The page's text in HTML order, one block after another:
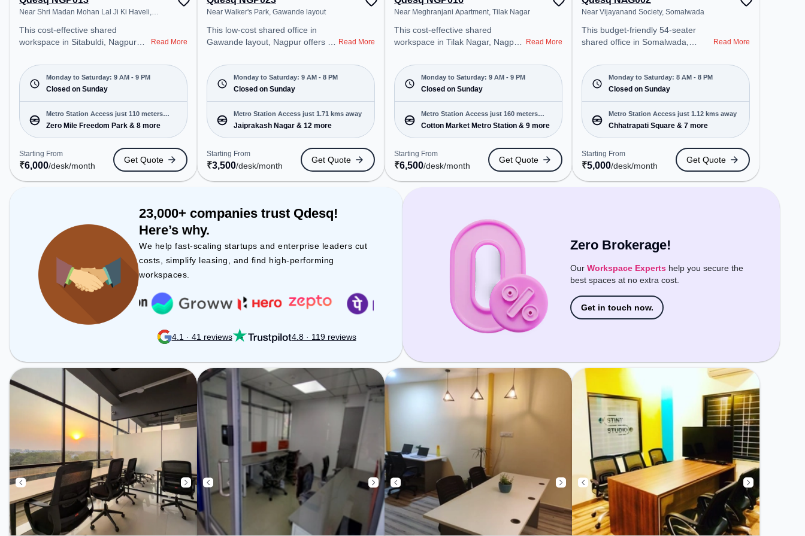
Near Shri Madan Mohan Lal Ji Ki Haveli,
This cost-effective shared
workspace in Sitabuldi, Nagpur
environment just steps away from
Near Shri Madan Mohan Lal Ji Ki
Haveli. Starting at ₹6000/month,
the space is open Mon-Sat(9 AM
to 9 PM) and closed on Sun. It is
ideal for startups, SMEs, and
enterprises, offering Meeting
Room, Private Office, Dedicated
Desk, Training Room, Day
Bookings to cater to various
needs. Conveniently located near
Terminal, Railway Station: Sitabuldi
Station, the coworking space
provides easy access to public
transport. Amenities: The space
includes Meeting Room, Wifi, Air
Conditioning to ensure a
productive work environment.
Read More
Monday to Saturday: 9 AM - 9 PM
Closed on Sunday
Metro Station Access just 110 meters
away
Zero Mile Freedom Park & 8 more
Starting From
₹6,000/desk/month
Get Quote
Near Walker's Park, Gawande layout
This low-cost shared office in
Gawande layout, Nagpur offers a
just steps away from Near
Walker's Park. Starting at
₹3500/month, the space is open
Mon-Sat(9 AM to 8 PM) and
closed on Sun. It is ideal for
startups, SMEs, and enterprises,
offering Private Office, Dedicated
Desk to cater to various needs.
Conveniently located near Metro
Station: Jaiprakash Nagar, Bus
Station: Chatrapathi, Railway
space provides easy access to
public transport. Amenities: The
space includes Podium, Wifi, Air
Conditioning to ensure a
productive work environment.
Read More
Monday to Saturday: 9 AM - 8 PM
Closed on Sunday
Metro Station Access just 1.71 kms away
Jaiprakash Nagar & 12 more
Starting From
₹3,500/desk/month
Get Quote
Near Meghranjani Apartment, Tilak Nagar
This cost-effective shared
workspace in Tilak Nagar, Nagpur
environment just steps away from
Near Meghranjani Apartment.
Starting at ₹6500/month, the
space is open Mon-Sat(9 AM to 9
PM) and closed on Sun. It is ideal
for startups, SMEs, and
enterprises, offering Virtual Office,
Day Bookings to cater to various
needs. Conveniently located near
Metro Station: Cotton Market
Metro Station, Bus Station:
Stand, Railway Station: Nagpur A
cabin, the coworking space
provides easy access to public
includes Wifi, Air Conditioning to
Read More
Monday to Saturday: 9 AM - 9 PM
Closed on Sunday
Metro Station Access just 160 meters
away
Cotton Market Metro Station & 9 more
Starting From
₹6,500/desk/month
Get Quote
Near Vijayanand Society, Somalwada
This budget-friendly 54-seater
shared office in Somalwada,
professional office environment
just steps away from Near
Vijayanand Society. Starting at
₹5000/month, the space is open
Mon-Sat(8 AM to 8 PM) and
closed on Sun. It is ideal for
startups, SMEs, and enterprises,
offering Meeting Room, Private
Office, Virtual Office, Day Bookings
to cater to various needs.
Conveniently located near Metro
public transport. Amenities: The
Conditioning, Meeting Room,
Courier Handling, Night Shift to
ensure a productive work
environment.
Read More
Monday to Saturday: 8 AM - 8 PM
Closed on Sunday
Metro Station Access just 1.12 kms away
Chhatrapati Square & 7 more
Starting From
₹5,000/desk/month
Get Quote
23,000+ companies trust Qdesq!
Here’s why.
We help fast-scaling startups and enterprise leaders cut
costs, simplify leasing, and find high-performing
workspaces.
4.1 · 41 reviews 4.8 · 119 reviews
Zero Brokerage!
Our Workspace Experts help you secure the
best spaces at no extra cost.
Get in touch now.